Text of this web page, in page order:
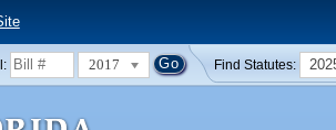
2017 Find Statutes: